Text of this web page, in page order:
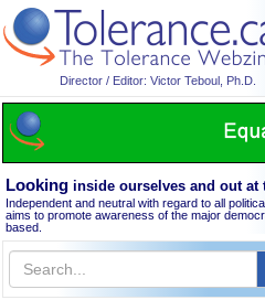
Director / Editor: Victor Teboul, Ph.D.
Looking inside ourselves and out at
Independent and neutral with regard to all
aims to promote awareness of the major
based.